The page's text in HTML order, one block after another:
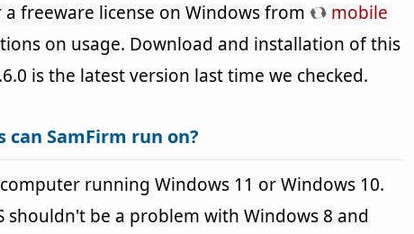
freeware license on Windows from
mobile
on usage. Download and installation of this
is the latest version last time we checked.
SamFirm run on?
running Windows 11 or Windows 10.
shouldn't be a problem with Windows 8 and